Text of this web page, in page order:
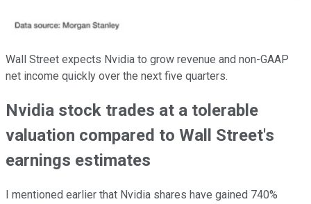
Wall Street expects Nvidia to grow revenue and non-GAAP
net income quickly over the next five quarters.
Nvidia stock trades at a tolerable
valuation compared to Wall Street's
earnings estimates
I mentioned earlier that Nvidia shares have gained 740%